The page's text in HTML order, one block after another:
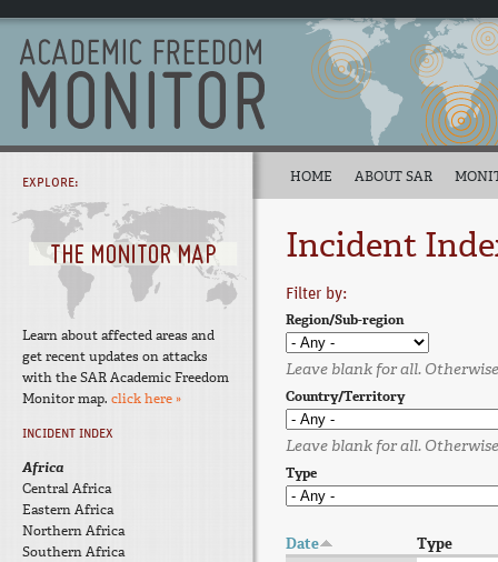
Incident
Filter by:
Region/Sub-region
Leave blank for all.
Country/Territory
Leave blank for all.
Type
Date Type
HOME ABOUT SAR
EXPLORE:
Learn about affected areas and
get recent updates on attacks
with the SAR Academic Freedom
Monitor map. click here »
INCIDENT INDEX
Africa
Central Africa
Eastern Africa
Northern Africa
Southern Africa